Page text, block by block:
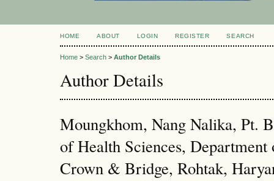
HOME ABOUT LOGIN REGISTER SEARCH
Home > Search > Author Details
Author Details
Moungkhom, Nang Nalika, Pt.
of Health Sciences, Department
Crown & Bridge, Rohtak,